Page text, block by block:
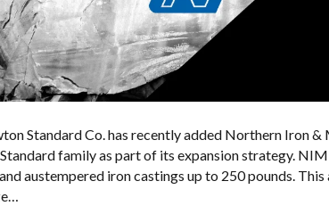
Standard Co. has recently added Northern Iron
family as part of its expansion strategy.
austempered iron castings up to 250 pounds.